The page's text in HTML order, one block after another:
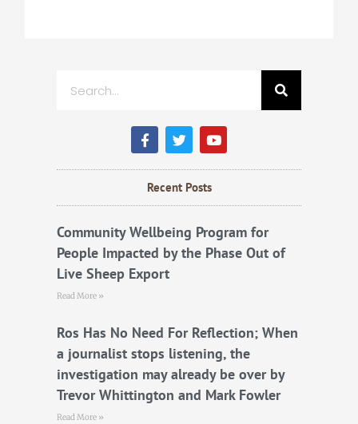
F
a
c
e
b
k
T
w
i
t
t
Y
o
u
t
Recent Posts
Community Wellbeing Program for
People Impacted by the Phase Out of
Live Sheep Export
Read More »
Ros Has No Need For Reflection; When
a journalist stops listening, the
investigation may already be over by
Trevor Whittington and Mark Fowler
Read More »